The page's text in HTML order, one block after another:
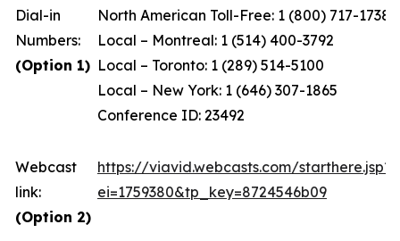
Dial-in
Numbers:
(Option 1)
North American Toll-Free: 1 (800) 717-1738
Local – Montreal: 1 (514) 400-3792
Local – Toronto: 1 (289) 514-5100
Local – New York: 1 (646) 307-1865
Conference ID: 23492
Webcast
link:
(Option 2)
https://viavid.webcasts.com/starthere.jsp?
ei=1759380&tp_key=8724546b09